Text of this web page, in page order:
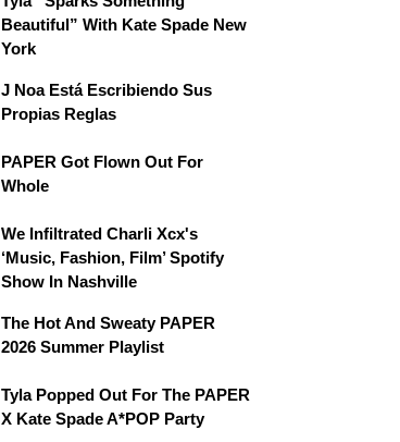
Beautiful” With Kate Spade New
York
J Noa Está Escribiendo Sus
Propias Reglas
PAPER Got Flown Out For
Whole
We Infiltrated Charli Xcx's
‘Music, Fashion, Film’ Spotify
Show In Nashville
The Hot And Sweaty PAPER
2026 Summer Playlist
Tyla Popped Out For The PAPER
X Kate Spade A*POP Party